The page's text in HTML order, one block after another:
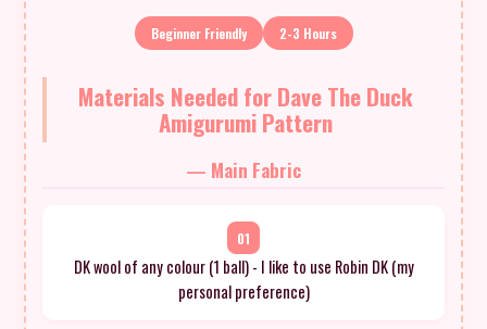
Beginner Friendly 2-3 Hours
Materials Needed for Dave The Duck
Amigurumi Pattern
— Main Fabric
01
DK wool of any colour (1 ball) - I like to use Robin DK (my
personal preference)